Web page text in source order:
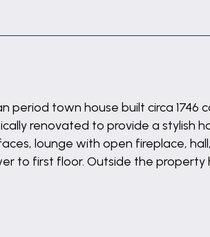
period town house built circa
renovated to provide a stylish
lounge with open fireplace,
to first floor. Outside the